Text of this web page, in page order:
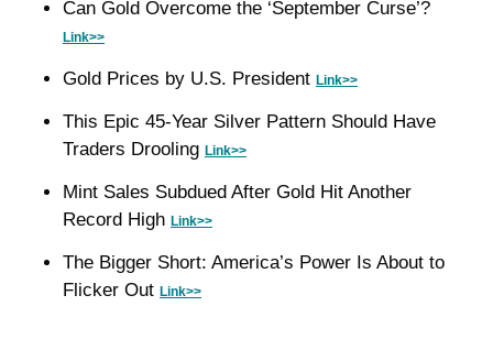
Link>>
Gold Prices by U.S. President Link>>
This Epic 45-Year Silver Pattern Should Have
Traders Drooling Link>>
Mint Sales Subdued After Gold Hit Another
Record High Link>>
The Bigger Short: America’s Power Is About to
Flicker Out Link>>